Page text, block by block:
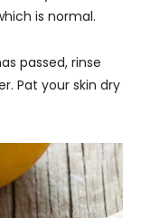
is normal.
passed, rinse
Pat your skin dry